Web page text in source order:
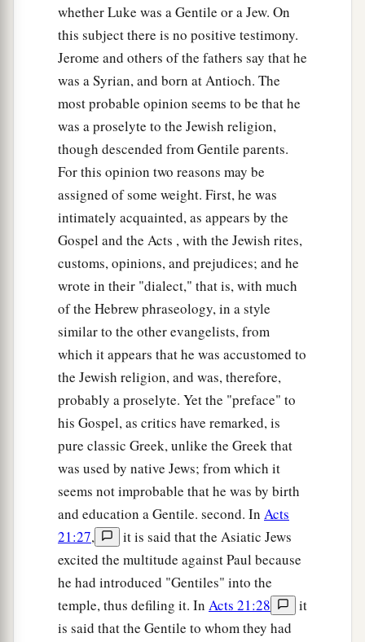
bless those who curse you, and pray for
those who spitefully use you.
‡
a
cheek,
offer the other also.
And from him who takes
away your cloak, do not withhold
your
either.
aGive to everyone who asks of you. And from
him who takes away your goods do not ask
back.
‡
And just as you want men to do to you, you
also do to them likewise.
‡
a
“But if you love those who love you, what
credit is that to you? For even sinners love those
who love them.
And if you do good to those who do good to
you, what credit is that to you? For even sinners
do the same.
a And if you lend to thosefrom whom you hope
to receive back, what credit is that to you? For
even sinners lend to sinners to receive as much
‡
Butalove your enemies,bdo good, and
hoping for nothing in return; and your reward
will be great, and dyou will be sons of the Most
whether Luke was a Gentile or a Jew. On
this subject there is no positive testimony.
Jerome and others of the fathers say that he
was a Syrian, and born at Antioch. The
most probable opinion seems to be that he
was a proselyte to the Jewish religion,
though descended from Gentile parents.
For this opinion two reasons may be
assigned of some weight. First, he was
intimately acquainted, as appears by the
Gospel and the Acts , with the Jewish rites,
customs, opinions, and prejudices; and he
wrote in their "dialect," that is, with much
of the Hebrew phraseology, in a style
similar to the other evangelists, from
which it appears that he was accustomed to
the Jewish religion, and was, therefore,
probably a proselyte. Yet the "preface" to
his Gospel, as critics have remarked, is
pure classic Greek, unlike the Greek that
was used by native Jews; from which it
seems not improbable that he was by birth
and education a Gentile. second. In Acts
21:27,
it is said that the Asiatic Jews
excited the multitude against Paul because
he had introduced "Gentiles" into the
temple, thus defiling it. In Acts 21:28
it
is said that the Gentile to whom they had